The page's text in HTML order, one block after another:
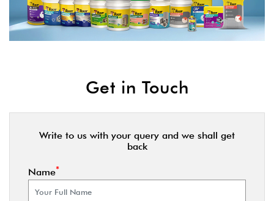
Get in Touch
Write to us with your query and we shall get
back
Name*